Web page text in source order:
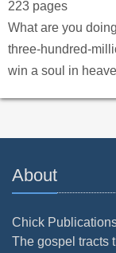
223 pages
What are you
three-hundred-
win a soul in
About
Chick
The gospel tracts